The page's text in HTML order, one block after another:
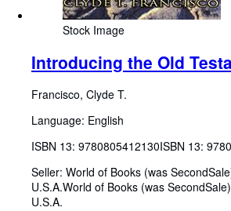
Stock Image
Introducing the Old
Francisco, Clyde T.
Language: English
ISBN 13: 9780805412130ISBN 13:
Seller: World of Books (was
U.S.A.World of Books (was SecondSale)
U.S.A.